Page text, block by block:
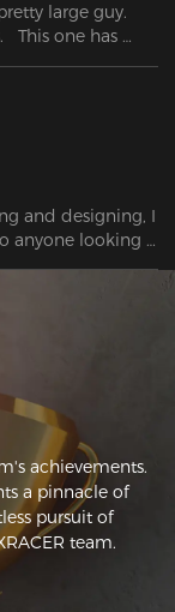
large guy.
This one has
and designing, I
anyone looking
my back,
my chair
achievements.
a pinnacle of
pursuit of
team.